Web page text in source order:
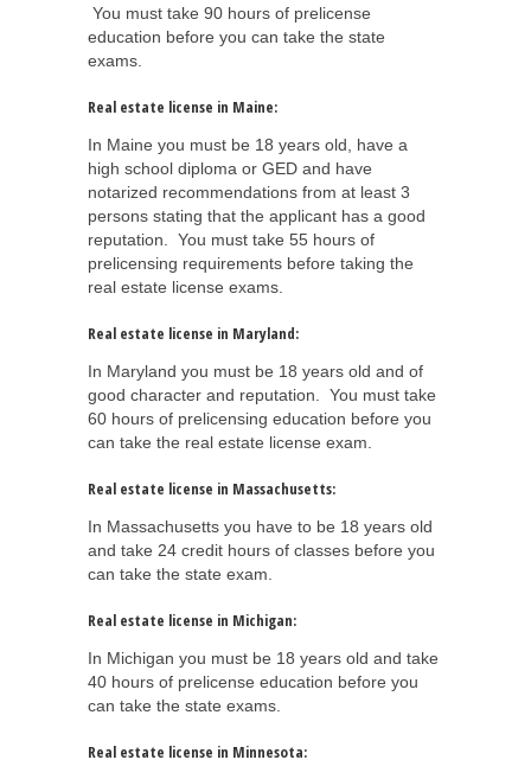
You must take 90 hours of prelicense
education before you can take the state
exams.
Real estate license in Maine:
In Maine you must be 18 years old, have a
high school diploma or GED and have
notarized recommendations from at least 3
persons stating that the applicant has a good
reputation. You must take 55 hours of
prelicensing requirements before taking the
real estate license exams.
Real estate license in Maryland:
In Maryland you must be 18 years old and of
good character and reputation. You must take
60 hours of prelicensing education before you
can take the real estate license exam.
Real estate license in Massachusetts:
In Massachusetts you have to be 18 years old
and take 24 credit hours of classes before you
can take the state exam.
Real estate license in Michigan:
In Michigan you must be 18 years old and take
40 hours of prelicense education before you
can take the state exams.
Real estate license in Minnesota: